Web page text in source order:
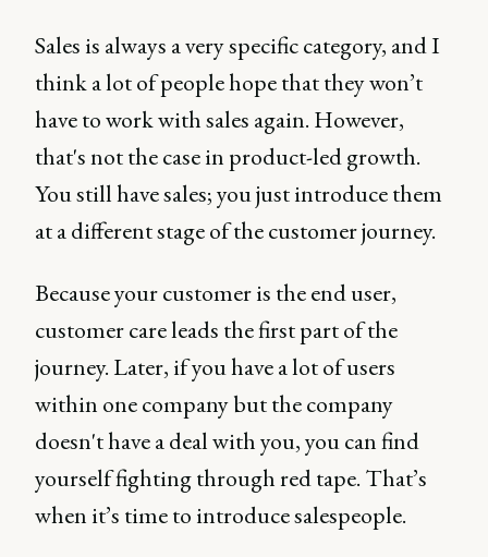
Sales is always a very specific category, and I
think a lot of people hope that they won’t
have to work with sales again. However,
that's not the case in product-led growth.
You still have sales; you just introduce them
at a different stage of the customer journey.
Because your customer is the end user,
customer care leads the first part of the
journey. Later, if you have a lot of users
within one company but the company
doesn't have a deal with you, you can find
yourself fighting through red tape. That’s
when it’s time to introduce salespeople.